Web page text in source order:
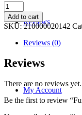
Reviews
My Account
Fussie
Cat
Tuna
in
Aspic
oz
quantity
Add to cart
SKU:210000020142
Reviews (0)
Reviews
There are no reviews yet.
Be the first to review